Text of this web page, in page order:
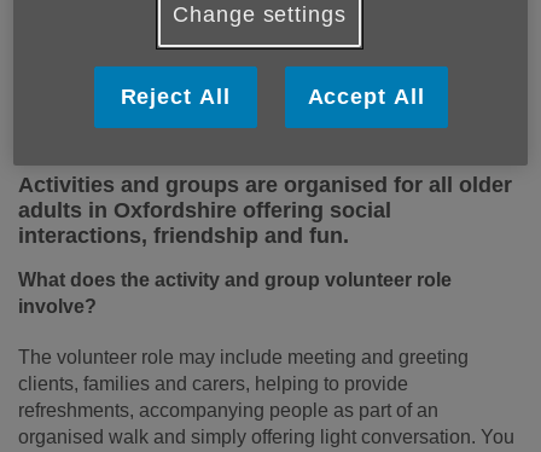
Activities and groups are organised for all older
adults in Oxfordshire offering social
interactions, friendship and fun.
What does the activity and group volunteer role
involve?
The volunteer role may include meeting and greeting
clients, families and carers, helping to provide
refreshments, accompanying people as part of an
organised walk and simply offering light conversation. You
Change settings
Reject All Accept All